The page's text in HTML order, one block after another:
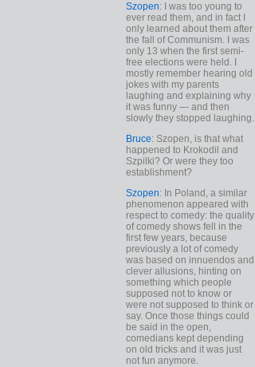
Szopen: I was too young to
ever read them, and in fact I
only learned about them after
the fall of Communism. I was
only 13 when the first semi-
free elections were held. I
mostly remember hearing old
jokes with my parents
laughing and explaining why
it was funny — and then
slowly they stopped laughing.
Bruce: Szopen, is that what
happened to Krokodil and
Szpilki? Or were they too
establishment?
Szopen: In Poland, a similar
phenomenon appeared with
respect to comedy: the quality
of comedy shows fell in the
first few years, because
previously a lot of comedy
was based on innuendos and
clever allusions, hinting on
something which people
supposed not to know or
were not supposed to think or
say. Once those things could
be said in the open,
comedians kept depending
on old tricks and it was just
not fun anymore.